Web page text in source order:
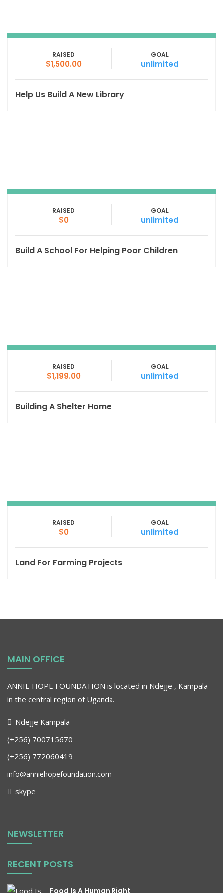
RAISED
$1,500.00
GOAL
unlimited
Help Us Build A New Library
RAISED
$0
GOAL
unlimited
Build A School For Helping Poor Children
RAISED
$1,199.00
GOAL
unlimited
Building A Shelter Home
RAISED
$0
GOAL
unlimited
Land For Farming Projects
MAIN OFFICE
ANNIE HOPE FOUNDATION is located in Ndejje , Kampala
in the central region of Uganda.
Ndejje Kampala
(+256) 700715670
(+256) 772060419
info@anniehopefoundation.com
skype
NEWSLETTER
RECENT POSTS
Food Is A Human Right